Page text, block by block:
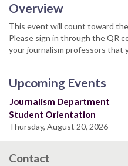
Overview
This event will count toward
Please sign in through the QR
your journalism professors that
Upcoming Events
Journalism Department
Student Orientation
Thursday, August 20, 2026
Contact